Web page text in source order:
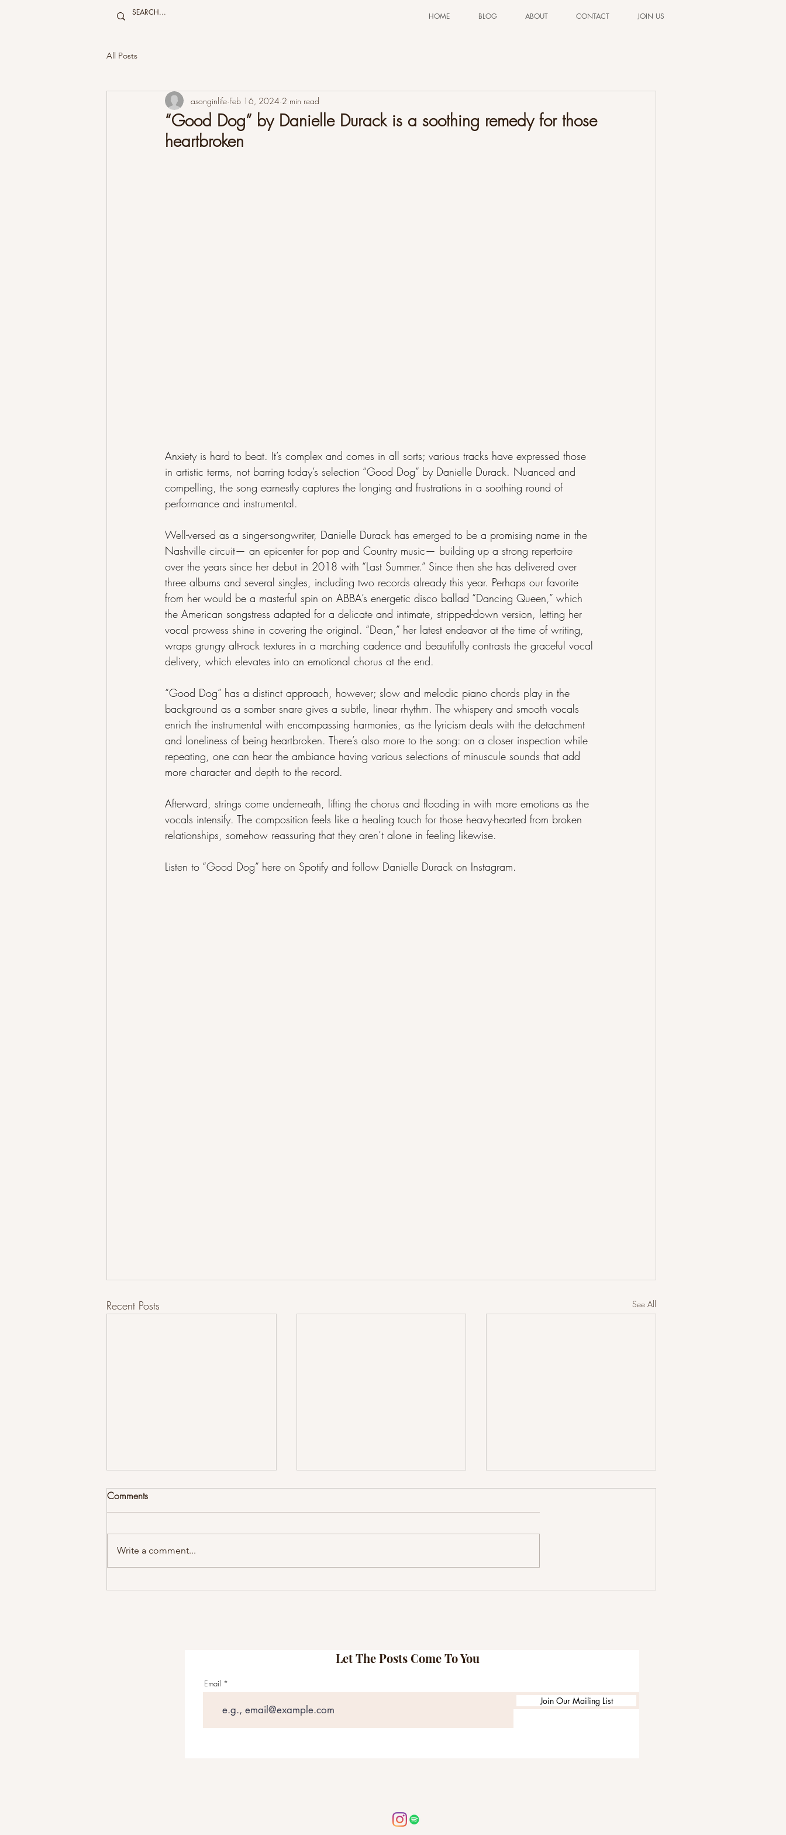
HOME BLOG ABOUT CONTACT JOIN US
All Posts
“Good Dog” by Danielle Durack is a soothing remedy for those
heartbroken
asonginlife Feb 16, 2024 2 min read
Anxiety is hard to beat. It’s complex and comes in all sorts; various tracks have expressed those
in artistic terms, not barring today’s selection “Good Dog” by Danielle Durack. Nuanced and
compelling, the song earnestly captures the longing and frustrations in a soothing round of
performance and instrumental.
Well-versed as a singer-songwriter, Danielle Durack has emerged to be a promising name in the
Nashville circuit— an epicenter for pop and Country music— building up a strong repertoire
over the years since her debut in 2018 with “Last Summer.” Since then she has delivered over
three albums and several singles, including two records already this year. Perhaps our favorite
from her would be a masterful spin on ABBA’s energetic disco ballad “Dancing Queen,” which
the American songstress adapted for a delicate and intimate, stripped-down version, letting her
vocal prowess shine in covering the original. “Dean,” her latest endeavor at the time of writing,
wraps grungy alt-rock textures in a marching cadence and beautifully contrasts the graceful vocal
delivery, which elevates into an emotional chorus at the end.
“Good Dog” has a distinct approach, however; slow and melodic piano chords play in the
background as a somber snare gives a subtle, linear rhythm. The whispery and smooth vocals
enrich the instrumental with encompassing harmonies, as the lyricism deals with the detachment
and loneliness of being heartbroken. There’s also more to the song: on a closer inspection while
repeating, one can hear the ambiance having various selections of minuscule sounds that add
more character and depth to the record.
Afterward, strings come underneath, lifting the chorus and flooding in with more emotions as the
vocals intensify. The composition feels like a healing touch for those heavy-hearted from broken
relationships, somehow reassuring that they aren’t alone in feeling likewise.
Listen to “Good Dog” here on Spotify and follow Danielle Durack on Instagram.
Recent Posts See All
Comments
Write a comment...
Let The Posts Come To You
Email
Join Our Mailing List